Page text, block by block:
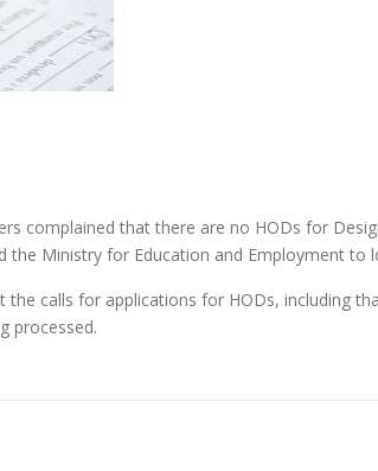
complained that there are no HODs for
the Ministry for Education and Employment to
the calls for applications for HODs, including
processed.